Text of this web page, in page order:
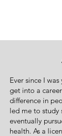
Ever since I
get into a
difference in
led me to study
eventually
health. As a